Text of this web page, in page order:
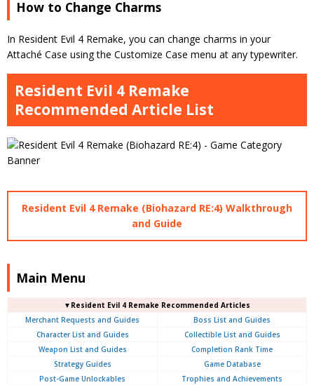
How to Change Charms
In Resident Evil 4 Remake, you can change charms in your
Attaché Case using the Customize Case menu at any typewriter.
Resident Evil 4 Remake
Recommended Article List
Resident Evil 4 Remake (Biohazard RE:4) Walkthrough
and Guide
Main Menu
▼Resident Evil 4 Remake Recommended Articles
Merchant Requests and Guides
Boss List and Guides
Character List and Guides
Collectible List and Guides
Weapon List and Guides
Completion Rank Time
Strategy Guides
Game Database
Post-Game Unlockables
Trophies and Achievements